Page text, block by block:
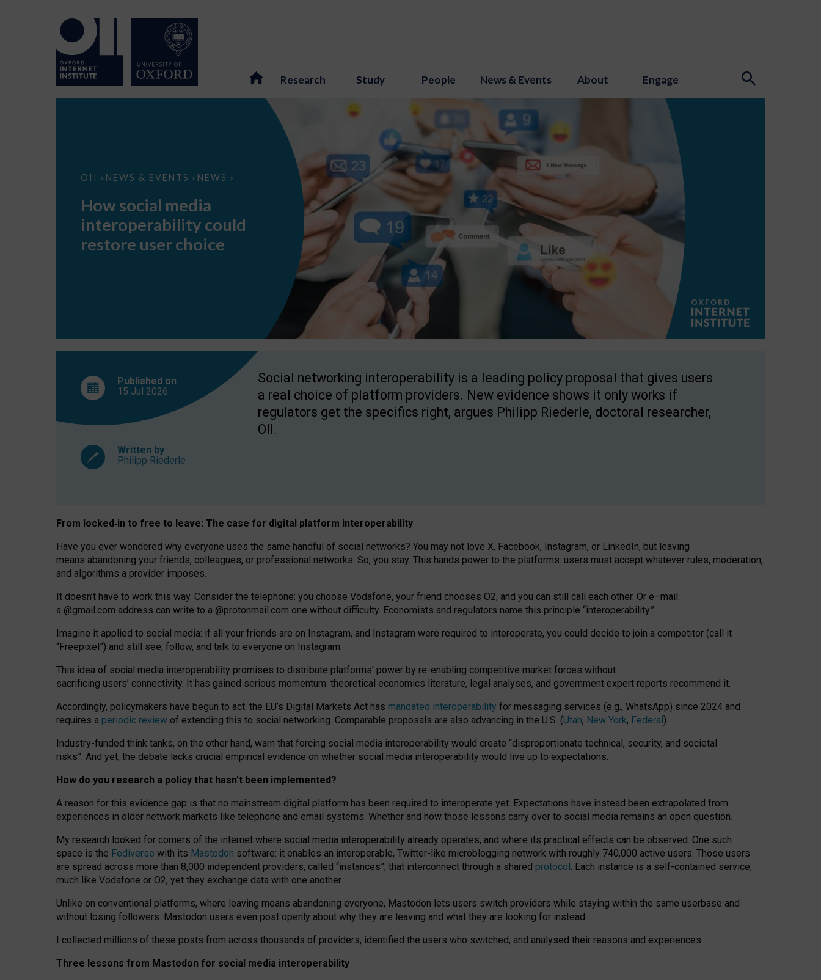
Research Study People News & Events About Engage
OII > NEWS & EVENTS > NEWS >
How
interoperability
restore
choice
How social media
interoperability could
restore user choice
Published on
15 Jul 2026
Written by
Philipp Riederle
Social networking interoperability is a leading policy proposal that gives users
a real choice of platform providers. New evidence shows it only works if
regulators get the specifics right, argues Philipp Riederle, doctoral researcher,
OII.
From locked‑in to free to leave: The case for digital platform interoperability
Have you ever wondered why everyone uses the same handful of social networks? You may not love X, Facebook, Instagram, or LinkedIn, but leaving
means abandoning your friends, colleagues, or professional networks. So, you stay. This hands power to the platforms: users must accept whatever rules, moderation,
and algorithms a provider imposes.
It doesn’t have to work this way. Consider the telephone: you choose Vodafone, your friend chooses O2, and you can still call each other. Or e–mail:
a @gmail.com address can write to a @protonmail.com one without difficulty. Economists and regulators name this principle “interoperability.”
Imagine it applied to social media: if all your friends are on Instagram, and Instagram were required to interoperate, you could decide to join a competitor (call it
“Freepixel”) and still see, follow, and talk to everyone on Instagram.
This idea of social media interoperability promises to distribute platforms’ power by re-enabling competitive market forces without
sacrificing users’ connectivity. It has gained serious momentum: theoretical economics literature, legal analyses, and government expert reports recommend it.
Accordingly, policymakers have begun to act: the EU’s Digital Markets Act has mandated interoperability for messaging services (e.g., WhatsApp) since 2024 and
requires a periodic review of extending this to social networking. Comparable proposals are also advancing in the U.S. (Utah, New York, Federal).
Industry-funded think tanks, on the other hand, warn that forcing social media interoperability would create “disproportionate technical, security, and societal
risks”. And yet, the debate lacks crucial empirical evidence on whether social media interoperability would live up to expectations.
How do you research a policy that hasn’t been implemented?
A reason for this evidence gap is that no mainstream digital platform has been required to interoperate yet. Expectations have instead been extrapolated from
experiences in older network markets like telephone and email systems. Whether and how those lessons carry over to social media remains an open question.
My research looked for corners of the internet where social media interoperability already operates, and where its practical effects can be observed. One such
space is the Fediverse with its Mastodon software: it enables an interoperable, Twitter-like microblogging network with roughly 740,000 active users. Those users
are spread across more than 8,000 independent providers, called “instances”, that interconnect through a shared protocol. Each instance is a self-contained service,
much like Vodafone or O2, yet they exchange data with one another.
Unlike on conventional platforms, where leaving means abandoning everyone, Mastodon lets users switch providers while staying within the same userbase and
without losing followers. Mastodon users even post openly about why they are leaving and what they are looking for instead.
I collected millions of these posts from across thousands of providers, identified the users who switched, and analysed their reasons and experiences.
Three lessons from Mastodon for social media interoperability